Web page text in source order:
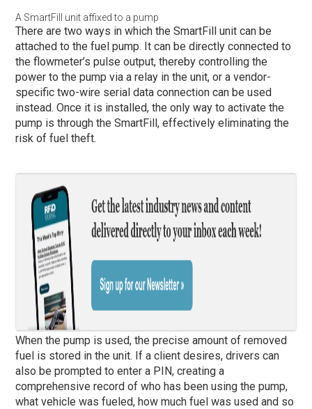
A SmartFill unit affixed to a pump
There are two ways in which the SmartFill unit can be
attached to the fuel pump. It can be directly connected to
the flowmeter’s pulse output, thereby controlling the
power to the pump via a relay in the unit, or a vendor-
specific two-wire serial data connection can be used
instead. Once it is installed, the only way to activate the
pump is through the SmartFill, effectively eliminating the
risk of fuel theft.
When the pump is used, the precise amount of removed
fuel is stored in the unit. If a client desires, drivers can
also be prompted to enter a PIN, creating a
comprehensive record of who has been using the pump,
what vehicle was fueled, how much fuel was used and so